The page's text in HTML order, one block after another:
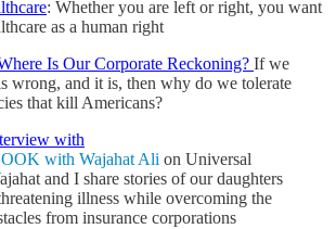
: Whether you are left or right, you want
as a human right
Is Our Corporate Reckoning? If we
wrong, and it is, then why do we tolerate
that kill Americans?
with
with Wajahat Ali on Universal
and I share stories of our daughters
illness while overcoming the
from insurance corporations